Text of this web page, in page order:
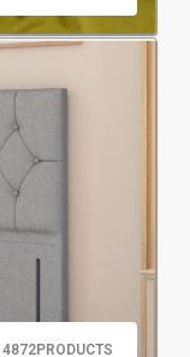
4872PRODUCTS